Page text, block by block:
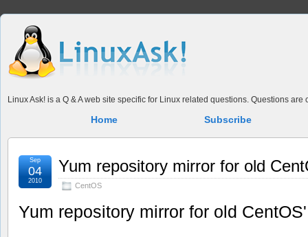
Linux Ask! is a Q & A web site specific for Linux related questions. Questions
Home Subscribe
Yum repository mirror for old
CentOS
Sep
04
2010
Yum repository mirror for old